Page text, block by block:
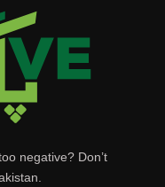
negative? Don’t